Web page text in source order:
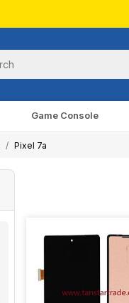
Game Console
Pixel 7a